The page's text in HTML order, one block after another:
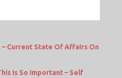
– Current State Of Affairs On
Is So Important – Self